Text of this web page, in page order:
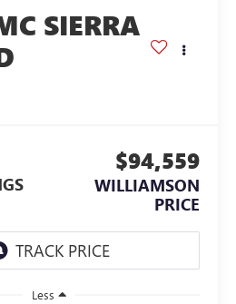
SIERRA
$94,559
WILLIAMSON
PRICE
Less